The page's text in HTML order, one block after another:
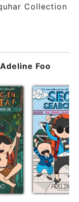
Collection
Foo